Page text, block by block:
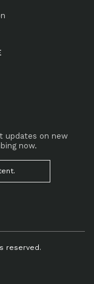
updates on new
now.
reserved.